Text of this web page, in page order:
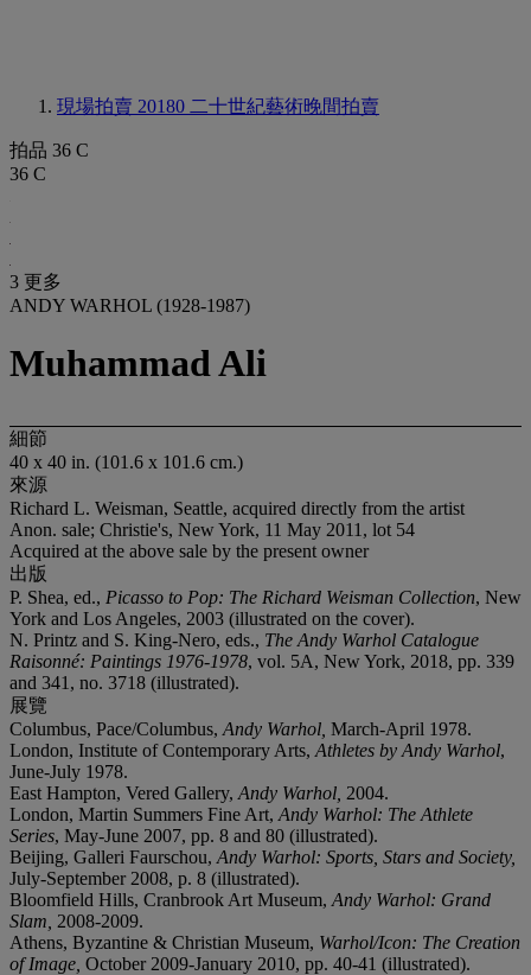
現場拍賣 20180 二十世紀藝術晚間拍賣
拍品 36 C
36 C
3 更多
ANDY WARHOL (1928-1987)
Muhammad Ali
細節
40 x 40 in. (101.6 x 101.6 cm.)
來源
Richard L. Weisman, Seattle, acquired directly from the artist
Anon. sale; Christie's, New York, 11 May 2011, lot 54
Acquired at the above sale by the present owner
出版
P. Shea, ed., Picasso to Pop: The Richard Weisman Collection, New
York and Los Angeles, 2003 (illustrated on the cover).
N. Printz and S. King-Nero, eds., The Andy Warhol Catalogue
Raisonné: Paintings 1976-1978, vol. 5A, New York, 2018, pp. 339
and 341, no. 3718 (illustrated).
展覽
Columbus, Pace/Columbus, Andy Warhol, March-April 1978.
London, Institute of Contemporary Arts, Athletes by Andy Warhol,
June-July 1978.
East Hampton, Vered Gallery, Andy Warhol, 2004.
London, Martin Summers Fine Art, Andy Warhol: The Athlete
Series, May-June 2007, pp. 8 and 80 (illustrated).
Beijing, Galleri Faurschou, Andy Warhol: Sports, Stars and Society,
July-September 2008, p. 8 (illustrated).
Bloomfield Hills, Cranbrook Art Museum, Andy Warhol: Grand
Slam, 2008-2009.
Athens, Byzantine & Christian Museum, Warhol/Icon: The Creation
of Image, October 2009-January 2010, pp. 40-41 (illustrated).